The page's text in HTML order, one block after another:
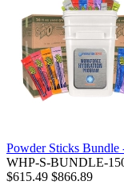
Powder Sticks Bundle
WHP-S-BUNDLE-
$615.49 $866.89